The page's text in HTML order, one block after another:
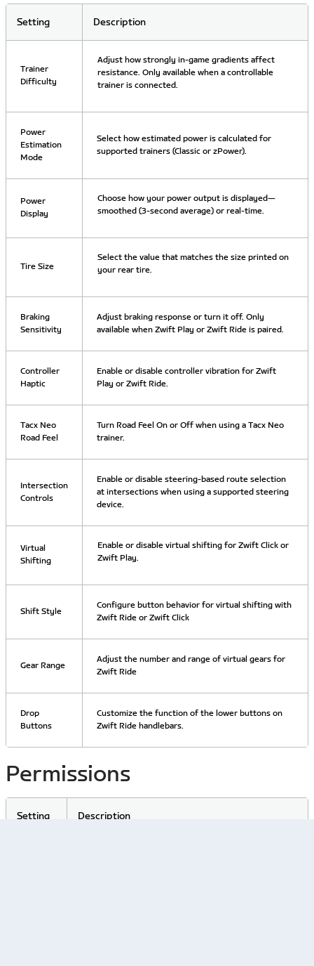
Setting Description
Trainer
Difficulty
Adjust how strongly in-game gradients affect
resistance. Only available when a controllable
trainer is connected.
Power
Estimation
Mode
Select how estimated power is calculated for
supported trainers (Classic or zPower).
Power
Display
Choose how your power output is displayed—
smoothed (3-second average) or real-time.
Tire Size
Select the value that matches the size printed on
your rear tire.
Braking
Sensitivity
Adjust braking response or turn it off. Only
available when Zwift Play or Zwift Ride is paired.
Controller
Haptic
Enable or disable controller vibration for Zwift
Play or Zwift Ride.
Tacx Neo
Road Feel
Turn Road Feel On or Off when using a Tacx Neo
trainer.
Intersection
Controls
Enable or disable steering-based route selection
at intersections when using a supported steering
device.
Virtual
Shifting
Enable or disable virtual shifting for Zwift Click or
Zwift Play.
Shift Style
Configure button behavior for virtual shifting with
Zwift Ride or Zwift Click
Gear Range
Adjust the number and range of virtual gears for
Zwift Ride
Drop
Buttons
Customize the function of the lower buttons on
Zwift Ride handlebars.
Permissions
Setting Description